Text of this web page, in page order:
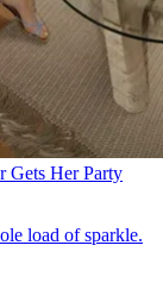
Gets Her Party
load of sparkle.